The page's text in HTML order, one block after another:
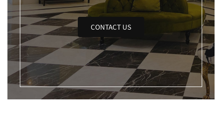
CONTACT US